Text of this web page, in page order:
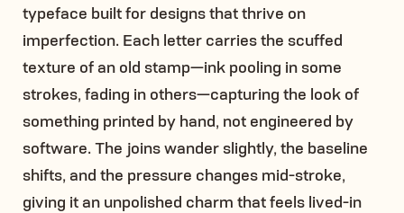
typeface built for designs that thrive on
imperfection. Each letter carries the scuffed
texture of an old stamp—ink pooling in some
strokes, fading in others—capturing the look of
something printed by hand, not engineered by
software. The joins wander slightly, the baseline
shifts, and the pressure changes mid-stroke,
giving it an unpolished charm that feels lived-in